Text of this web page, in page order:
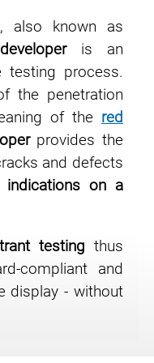
, also known as
developeris an
testing process.
the penetration
of the red
provides the
and defects
indications on a
testing thus
compliant and
display - without